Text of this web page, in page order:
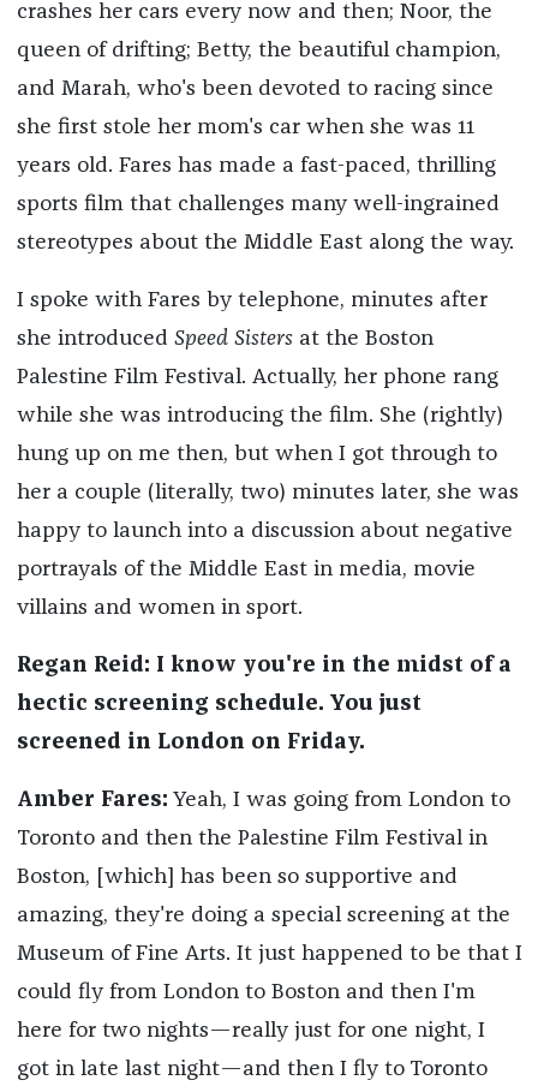
crashes her cars every now and then; Noor, the
queen of drifting; Betty, the beautiful champion,
and Marah, who's been devoted to racing since
she first stole her mom's car when she was 11
years old. Fares has made a fast-paced, thrilling
sports film that challenges many well-ingrained
stereotypes about the Middle East along the way.
I spoke with Fares by telephone, minutes after
she introduced Speed Sistersat the Boston
Palestine Film Festival. Actually, her phone rang
while she was introducing the film. She (rightly)
hung up on me then, but when I got through to
her a couple (literally, two) minutes later, she was
happy to launch into a discussion about negative
portrayals of the Middle East in media, movie
villains and women in sport.
Regan Reid: I know you're in the midst of a
hectic screening schedule. You just
screened in London on Friday.
Amber Fares: Yeah, I was going from London to
Toronto and then the Palestine Film Festival in
Boston, [which] has been so supportive and
amazing, they're doing a special screening at the
Museum of Fine Arts. It just happened to be that I
could fly from London to Boston and then I'm
here for two nights—really just for one night, I
got in late last night—and then I fly to Toronto